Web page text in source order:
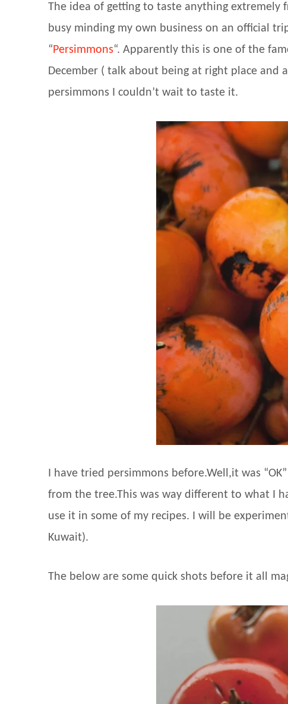
The idea of getting to taste anything extremely
busy minding my own business on an official
“ Persimmons“. Apparently this is one of the
December ( talk about being at right place and
persimmons I couldn’t wait to taste it.
I have tried persimmons before.Well,it was
from the tree.This was way different to what I
use it in some of my recipes. I will be
Kuwait).
The below are some quick shots before it all